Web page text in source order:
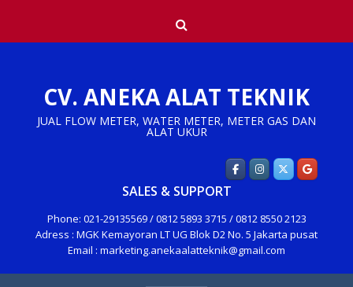
content
CV. ANEKA ALAT TEKNIK
JUAL FLOW METER, WATER METER, METER GAS DAN
ALAT UKUR
SALES & SUPPORT
Phone: 021-29135569 / 0812 5893 3715 / 0812 8550 2123
Adress : MGK Kemayoran LT UG Blok D2 No. 5 Jakarta pusat
Email : marketing.anekaalatteknik@gmail.com